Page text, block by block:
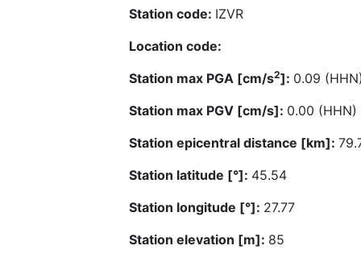
Station code: IZVR
Location code:
Station max PGA [cm/s2]: 0.09
Station max PGV [cm/s]: 0.00 (HHN)
Station epicentral distance [km]:
Station latitude [°]: 45.54
Station longitude [°]: 27.77
Station elevation [m]: 85